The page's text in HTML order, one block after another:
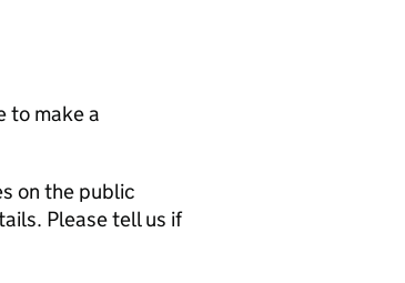
to make a
on the public
Please tell us if